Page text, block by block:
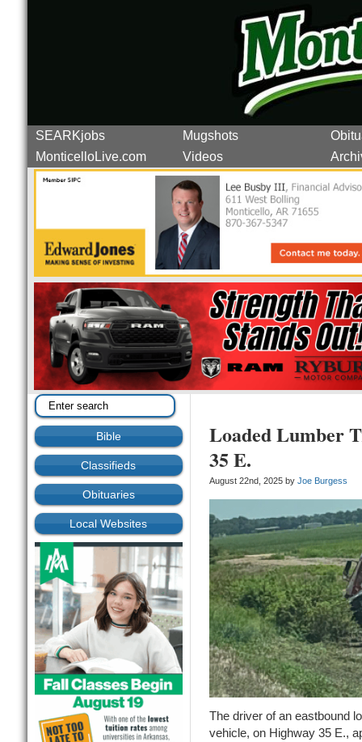
SEARKjobs Mugshots
MonticelloLive.com
Videos
Bible
Classifieds
Obituaries
Local Websites
Loaded Lumber
35 E.
August 22nd, 2025 by Joe Burgess
The driver of an eastbound
vehicle, on Highway 35 E.,